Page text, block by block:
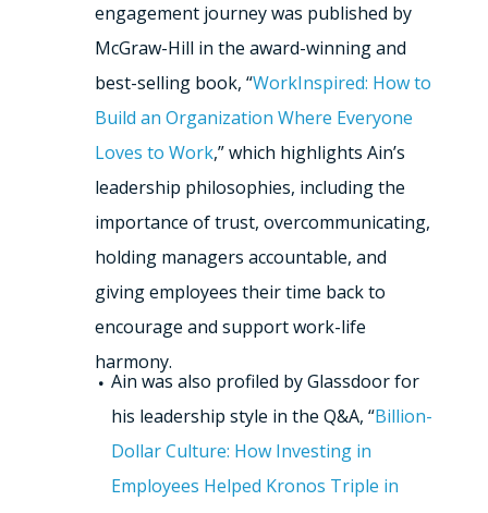
engagement journey was published by
McGraw-Hill in the award-winning and
best-selling book, “WorkInspired: How to
Build an Organization Where Everyone
Loves to Work,” which highlights Ain’s
leadership philosophies, including the
importance of trust, overcommunicating,
holding managers accountable, and
giving employees their time back to
encourage and support work-life
harmony.
Ain was also profiled by Glassdoor for
his leadership style in the Q&A, “Billion-
Dollar Culture: How Investing in
Employees Helped Kronos Triple in